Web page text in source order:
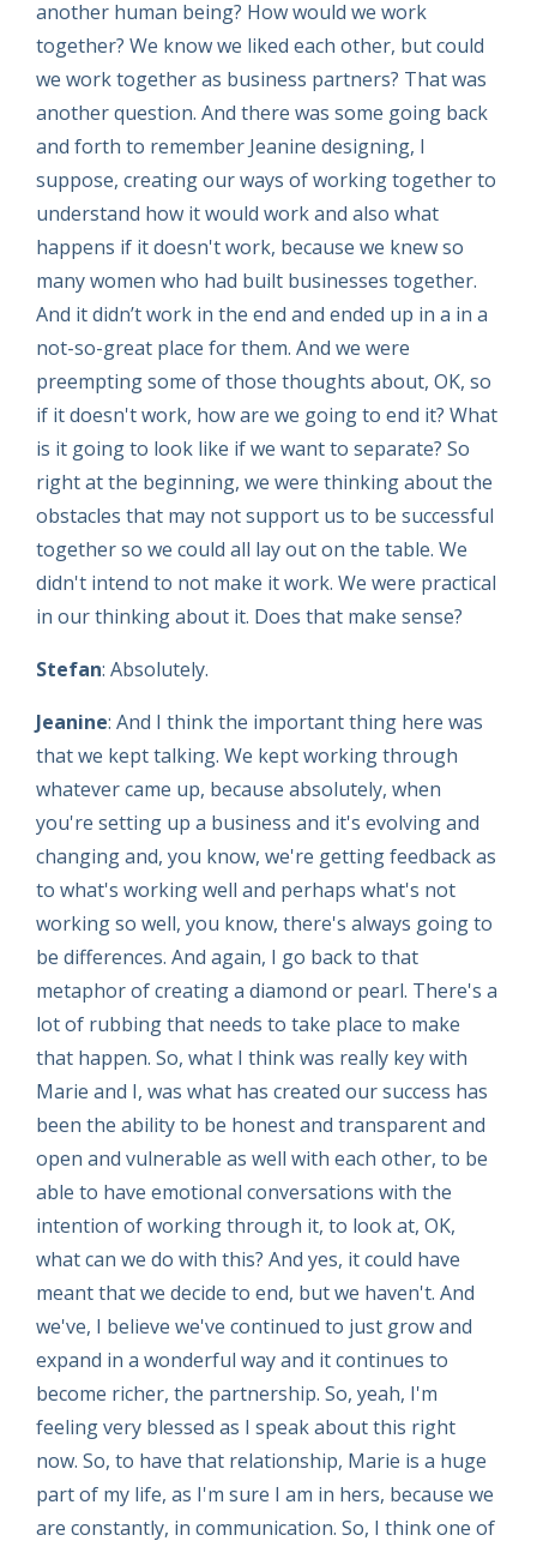
another human being? How would we work
together? We know we liked each other, but could
we work together as business partners? That was
another question. And there was some going back
and forth to remember Jeanine designing, I
suppose, creating our ways of working together to
understand how it would work and also what
happens if it doesn't work, because we knew so
many women who had built businesses together.
And it didn’t work in the end and ended up in a in a
not-so-great place for them. And we were
preempting some of those thoughts about, OK, so
if it doesn't work, how are we going to end it? What
is it going to look like if we want to separate? So
right at the beginning, we were thinking about the
obstacles that may not support us to be successful
together so we could all lay out on the table. We
didn't intend to not make it work. We were practical
in our thinking about it. Does that make sense?
Stefan: Absolutely.
Jeanine: And I think the important thing here was
that we kept talking. We kept working through
whatever came up, because absolutely, when
you're setting up a business and it's evolving and
changing and, you know, we're getting feedback as
to what's working well and perhaps what's not
working so well, you know, there's always going to
be differences. And again, I go back to that
metaphor of creating a diamond or pearl. There's a
lot of rubbing that needs to take place to make
that happen. So, what I think was really key with
Marie and I, was what has created our success has
been the ability to be honest and transparent and
open and vulnerable as well with each other, to be
able to have emotional conversations with the
intention of working through it, to look at, OK,
what can we do with this? And yes, it could have
meant that we decide to end, but we haven't. And
we've, I believe we've continued to just grow and
expand in a wonderful way and it continues to
become richer, the partnership. So, yeah, I'm
feeling very blessed as I speak about this right
now. So, to have that relationship, Marie is a huge
part of my life, as I'm sure I am in hers, because we
are constantly, in communication. So, I think one of